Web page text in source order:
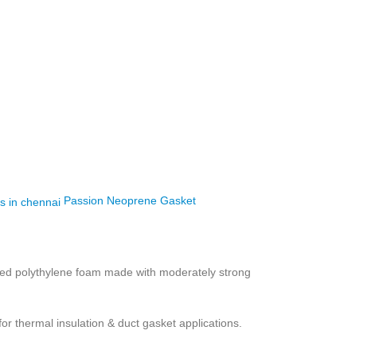
Passion Neoprene Gasket
polythylene foam made with moderately strong
thermal insulation & duct gasket applications.